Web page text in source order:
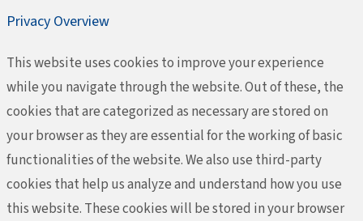
Privacy Overview
This website uses cookies to improve your experience
while you navigate through the website. Out of these, the
cookies that are categorized as necessary are stored on
your browser as they are essential for the working of basic
functionalities of the website. We also use third-party
cookies that help us analyze and understand how you use
this website. These cookies will be stored in your browser